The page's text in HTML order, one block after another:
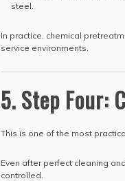
steel.
In practice, chemical
service environments.
5. Step Four:
This is one of the most
Even after perfect cleaning
controlled.